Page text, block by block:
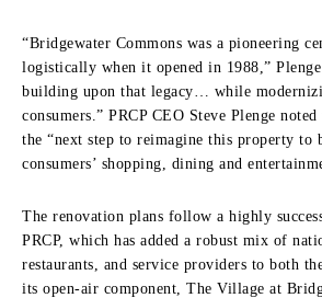
“Bridgewater Commons was a pioneering
logistically when it opened in 1988,”
building upon that legacy… while
consumers.” PRCP CEO Steve Plenge
the “next step to reimagine this property to
consumers’ shopping, dining and
The renovation plans follow a highly
PRCP, which has added a robust mix of
restaurants, and service providers to both
its open-air component, The Village at